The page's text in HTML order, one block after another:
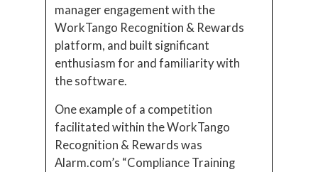
manager engagement with the
WorkTango Recognition & Rewards
platform, and built significant
enthusiasm for and familiarity with
the software.
One example of a competition
facilitated within the WorkTango
Recognition & Rewards was
Alarm.com’s “Compliance Training